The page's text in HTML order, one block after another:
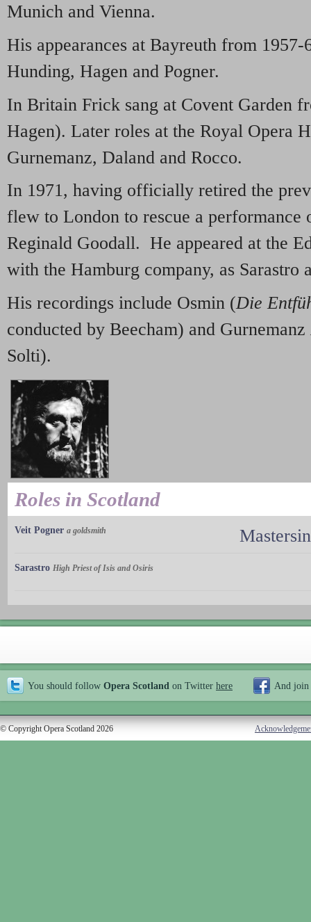
Munich and Vienna.
His appearances at Bayreuth from
Hunding, Hagen and Pogner.
In Britain Frick sang at Covent Garden
Hagen). Later roles at the Royal Opera
Gurnemanz, Daland and Rocco.
In 1971, having officially retired the
flew to London to rescue a
Reginald Goodall. He appeared at the
with the Hamburg company, as Sarastro
His recordings include Osmin (Die
conducted by Beecham) and Gurnemanz
Solti).
Roles in Scotland
Veit Pogner a goldsmith
Sarastro High Priest of Isis and Osiris
You should follow Opera Scotland on Twitter here And join
© Copyright Opera Scotland 2026